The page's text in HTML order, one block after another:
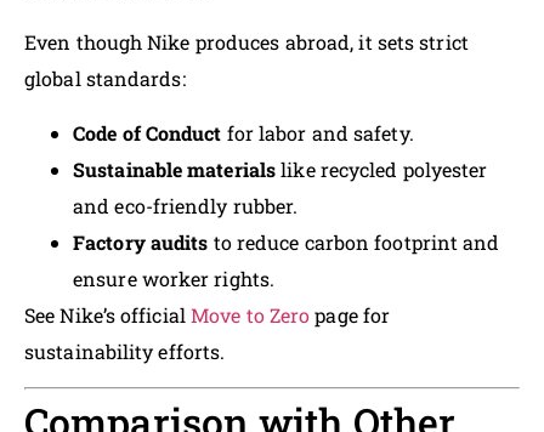
Even though Nike produces abroad, it sets strict
global standards:
Code of Conduct for labor and safety.
Sustainable materialslike recycled polyester
and eco-friendly rubber.
Factory audits to reduce carbon footprint and
ensure worker rights.
See Nike’s official Move to Zeropage for
sustainability efforts.
Comparison with Other